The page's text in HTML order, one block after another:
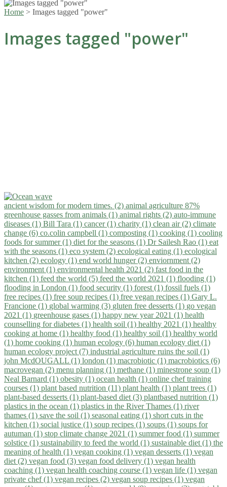
Home > Images tagged "power"
Images tagged "power"
ancient wisdom for modern times. (2) animal agriculture 87%
greenhouse gasses from animals (1) animal rights (2) auto-immune
diseases (1) Bill Tara (1) cancer (1) charity (1) clean air (2) climate
change (6) co.colin campbell (1) composting (1) cooking (1) cooling
foods for summer (1) diet for the seasons (1) Dr Sailesh Rao (1) eat
with the seasons (1) eco system (2) ecological eating (1) ecological
kitchen (2) ecology (1) end world hunger (2) enviornment (2)
environment (1) environmental health 2021 (2) fast food in the
kitchen (1) feed the world (5) feed the world 2021 (1) flooding (1)
flooding in London (1) food security (1) forest (1) fossil fuels (1)
free recipes (1) free soup recipes (1) free vegan recipes (1) Gary L.
Francione (1) global warming (3) gluten free desserts (1) go vegan
2021 (1) greenhouse gases (1) happy new year 2021 (1) health
counselling for diabetes (1) health soil (1) healthy 2021 (1) healthy
cooking at home (1) healthy food (1) healthy soil (1) healthy world
(1) home cooking (1) human ecology (6) human ecology diet (1)
human ecology project (7) industrial agriculture ruins the soil (1)
john McdOUGALL (1) london (1) macrobiotic (1) macrobiotics (6)
macrovegan (2) menu planning (1) methane (1) minestrone soup (1)
Neal Barnard (1) obesity (1) ocean health (1) online chef training
courses (1) plant based nutrition (11) plant health (1) plant trees (1)
plant-based desserts (1) plant-based diet (3) plantbased nutrition (1)
plastics in the ocean (1) plastics in the River Thames (1) river
thames (1) save the soil (1) seasonal eating (1) short cuts in the
kitchen (1) social justice (1) soup recipes (1) soups (1) soups for
autuman (1) stop climate change 2021 (1) summer food (1) summer
solstice (1) sustainability to feed the world (1) sustainable diet (1) the
meaning of health (1) vegan cooking (1) vegan desserts (1) vegan
diet (2) vegan food (3) vegan food delivery (1) vegan health
coaching (1) vegan health coaching course (1) vegan life (1) vegan
private chef (1) vegan recipes (2) vegan soup recipes (1) vegan